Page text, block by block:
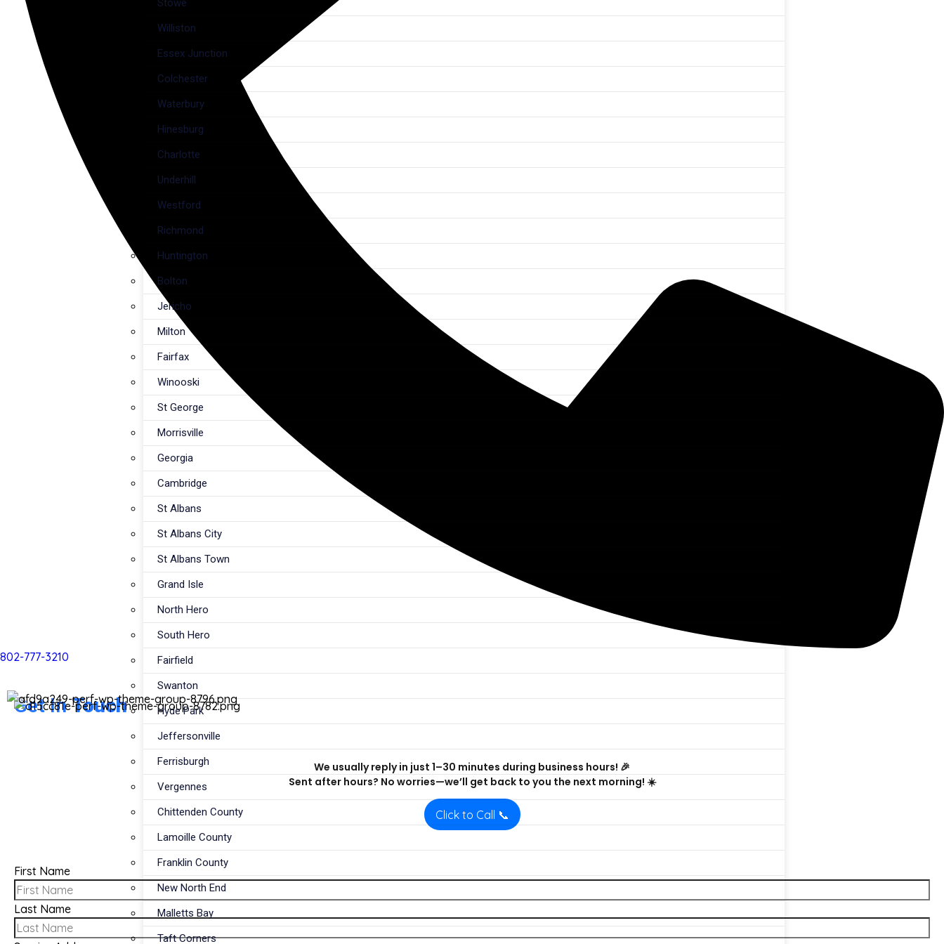
Stowe
Williston
Essex Junction
Colchester
Waterbury
Hinesburg
Charlotte
Underhill
Westford
Richmond
Huntington
Bolton
Jericho
Milton
Fairfax
Winooski
St George
Morrisville
Georgia
Cambridge
St Albans
St Albans City
St Albans Town
Grand Isle
North Hero
South Hero
Fairfield
Swanton
Hyde Park
Jeffersonville
Ferrisburgh
Vergennes
Chittenden County
Lamoille County
Franklin County
New North End
Malletts Bay
Taft Corners
802-777-3210
Get InTouch
We usually reply in just 1–30 minutes during business hours! 🎉
Sent after hours? No worries—we’ll get back to you the next morning! ☀️
Click to Call 📞
First Name
Last Name